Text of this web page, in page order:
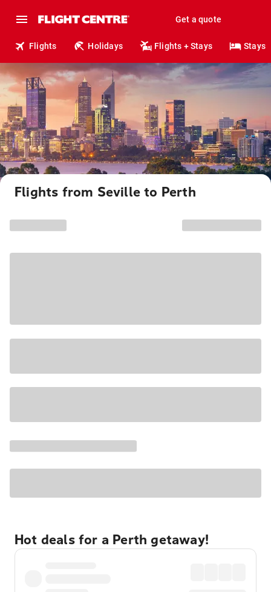
Get a quote
Flights Holidays Flights + Stays Stays
Flights from Seville to Perth
Hot deals for a Perth getaway!